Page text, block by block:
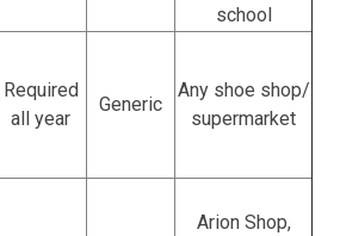
school
Required
all year
Generic
Any shoe shop/
supermarket
Arion Shop,